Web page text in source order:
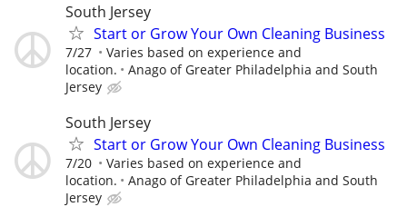
South Jersey
Start or Grow Your Own Cleaning Business
7/27
Varies based on experience and
location.
Anago of Greater Philadelphia and South
Jersey
South Jersey
Start or Grow Your Own Cleaning Business
7/20
Varies based on experience and
location.
Anago of Greater Philadelphia and South
Jersey